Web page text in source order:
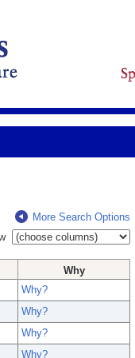
More Search Options
Why
Why?
Why?
Why?
Why?